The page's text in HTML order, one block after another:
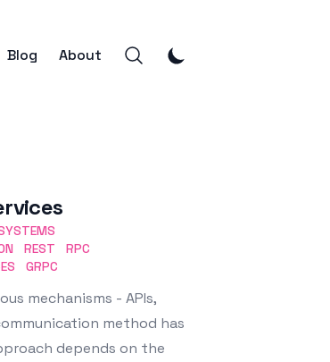
Blog About
REST
RPC
GRPC
mechanisms - APIs,
method has
depends on the